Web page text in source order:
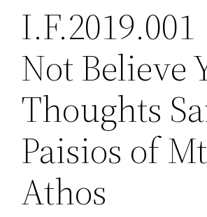
I.F.2019.001
Not Believe
Thoughts
Paisios of Mt
Athos